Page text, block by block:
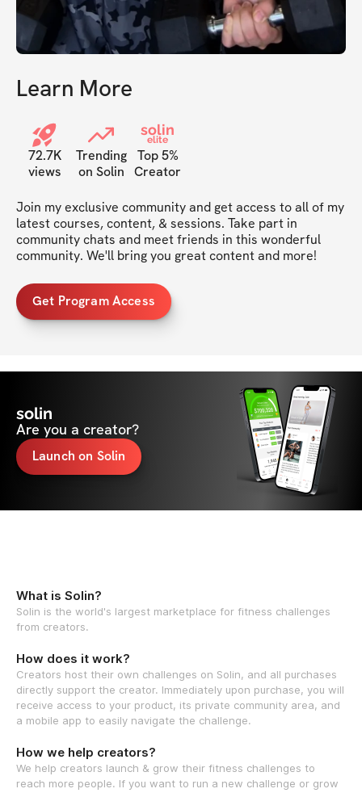
Learn More
72.7K
views
Trending
on Solin
solin
elite
Top 5%
Creator
Join my exclusive community and get access to all of my
latest courses, content, & sessions. Take part in
community chats and meet friends in this wonderful
community. We'll bring you great content and more!
Get Program Access
solin
Are you a creator?
Launch on Solin
What is Solin?
Solin is the world's largest marketplace for fitness challenges
from creators.
How does it work?
Creators host their own challenges on Solin, and all purchases
directly support the creator. Immediately upon purchase, you will
receive access to your product, its private community area, and
a mobile app to easily navigate the challenge.
How we help creators?
We help creators launch & grow their fitness challenges to
reach more people. If you want to run a new challenge or grow